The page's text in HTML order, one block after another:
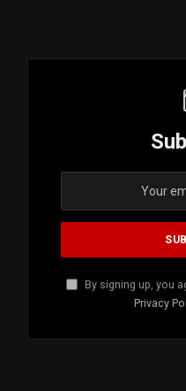
By signing up, you
Privacy